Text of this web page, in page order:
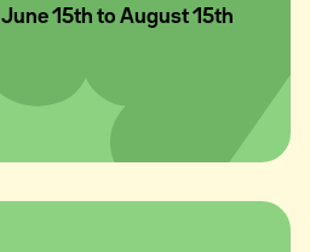
June 15th to August 15th